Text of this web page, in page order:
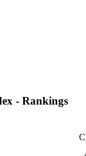
- Rankings